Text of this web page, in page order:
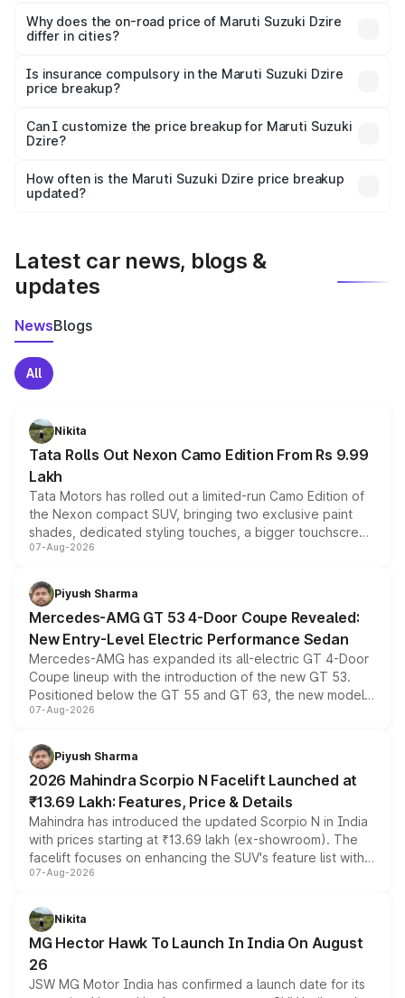
charges, insurance, road tax, handling fees, and optional
accessories.
Why does the on-road price of Maruti Suzuki Dzire
differ in cities?
charges, taxes, and insurance costs.
Is insurance compulsory in the Maruti Suzuki Dzire
price breakup?
Yes, at least third-party insurance is mandatory in India,
and it is included in the on-road price breakup.
Can I customize the price breakup for Maruti Suzuki
Dzire?
accessories, or different insurance plans, which will adjust
the final breakup.
How often is the Maruti Suzuki Dzire price breakup
updated?
Latest car news, blogs &
updates
NewsBlogs
All
Nikita
Tata Rolls Out Nexon Camo Edition From Rs 9.99
Lakh
Tata Motors has rolled out a limited-run Camo Edition of
the Nexon compact SUV, bringing two exclusive paint
shades, dedicated styling touches, a bigger touchscreen
and a built-in dashcam, while keeping the existing range
choices unchanged across the model lineup for buyers.
07-Aug-2026
Piyush Sharma
Mercedes-AMG GT 53 4-Door Coupe Revealed:
New Entry-Level Electric Performance Sedan
Mercedes-AMG has expanded its all-electric GT 4-Door
Coupe lineup with the introduction of the new GT 53.
Positioned below the GT 55 and GT 63, the new model
combines dual-motor all-wheel drive, a high-performance
more accessible entry point into the brand's latest
electric performance sedan range.
07-Aug-2026
Piyush Sharma
2026 Mahindra Scorpio N Facelift Launched at
₹13.69 Lakh: Features, Price & Details
Mahindra has introduced the updated Scorpio N in India
with prices starting at ₹13.69 lakh (ex-showroom). The
facelift focuses on enhancing the SUV's feature list with a
panoramic sunroof, larger digital displays, Level 2 ADAS
petrol and diesel engine options without any mechanical
changes.
07-Aug-2026
Nikita
MG Hector Hawk To Launch In India On August
26
JSW MG Motor India has confirmed a launch date for its